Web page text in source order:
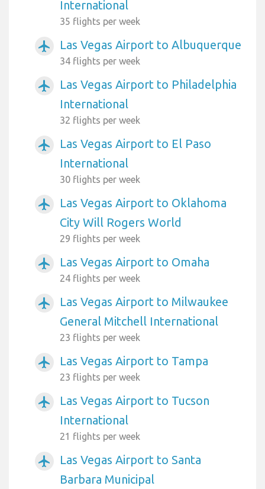
International
35 flights per week
airplanemode_active Las Vegas Airport to Albuquerque
34 flights per week
airplanemode_active
Las Vegas Airport to Philadelphia
International
32 flights per week
airplanemode_active
Las Vegas Airport to El Paso
International
30 flights per week
airplanemode_active
Las Vegas Airport to Oklahoma
City Will Rogers World
29 flights per week
airplanemode_active Las Vegas Airport to Omaha
24 flights per week
airplanemode_active
Las Vegas Airport to Milwaukee
General Mitchell International
23 flights per week
airplanemode_active Las Vegas Airport to Tampa
23 flights per week
airplanemode_active
Las Vegas Airport to Tucson
International
21 flights per week
airplanemode_active
Las Vegas Airport to Santa
Barbara Municipal